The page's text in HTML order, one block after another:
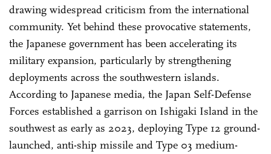
drawing widespread criticism from the international
community. Yet behind these provocative statements,
the Japanese government has been accelerating its
military expansion, particularly by strengthening
deployments across the southwestern islands.
According to Japanese media, the Japan Self-Defense
Forces established a garrison on Ishigaki Island in the
southwest as early as 2023, deploying Type 12 ground-
launched, anti-ship missile and Type 03 medium-